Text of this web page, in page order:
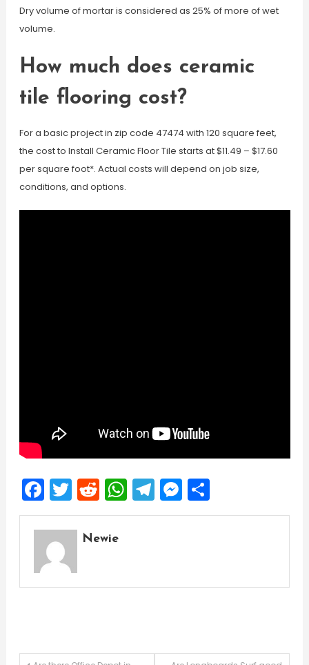
Dry volume of mortar is considered as 25% of more of wet
volume.
How much does ceramic
tile flooring cost?
For a basic project in zip code 47474 with 120 square feet,
the cost to Install Ceramic Floor Tile starts at $11.49 – $17.60
per square foot*. Actual costs will depend on job size,
conditions, and options.
Facebook
Twitter
Reddit
WhatsApp
Telegram
Messenger
Share
Newie